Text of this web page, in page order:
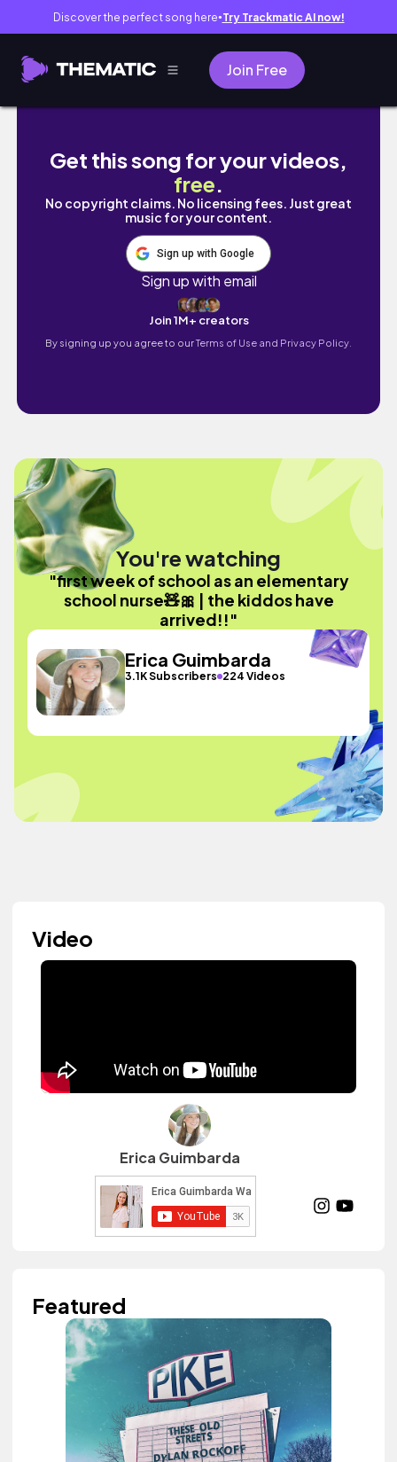
Discover the perfect song here● Try Trackmatic AI now!
Join Free
first week of school as an elementary
Get this song for your videos,
free.
No copyright claims. No licensing fees. Just great
music for your content.
Sign up with Google
Sign up with email
Join 1M+ creators
By signing up you agree to ourTerms of Use and Privacy Policy.
You're watching
"first week of school as an elementary
school nurse🧸🎀 | the kiddos have
arrived!!"
Erica Guimbarda
3.1K Subscribers 224 Videos
Video
Erica Guimbarda
Featured